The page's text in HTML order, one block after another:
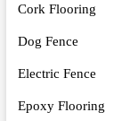
Cork Flooring
Dog Fence
Electric Fence
Epoxy Flooring